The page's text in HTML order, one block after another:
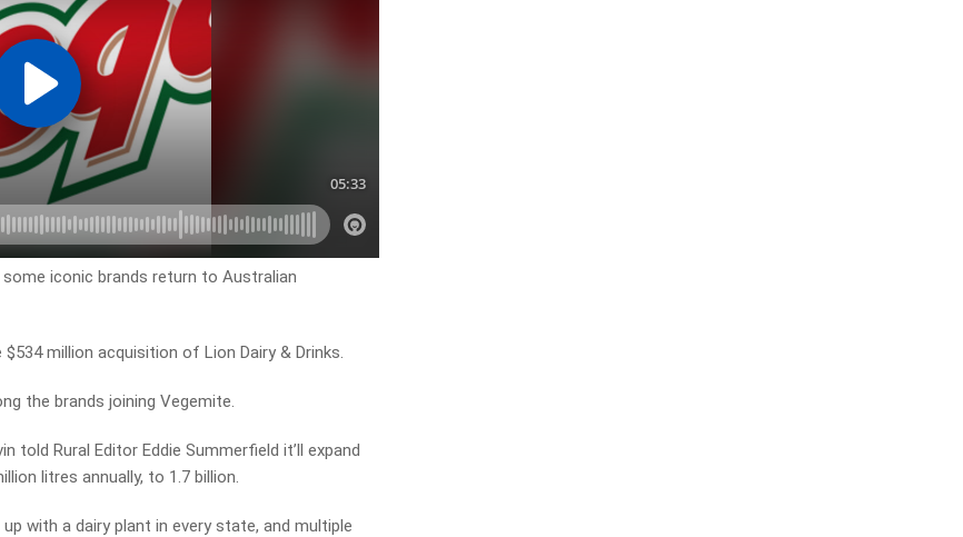
iconic brands return to Australian
million acquisition of Lion Dairy & Drinks.
the brands joining Vegemite.
told Rural Editor Eddie Summerfield it’ll expand
litres annually, to 1.7 billion.
with a dairy plant in every state, and multiple